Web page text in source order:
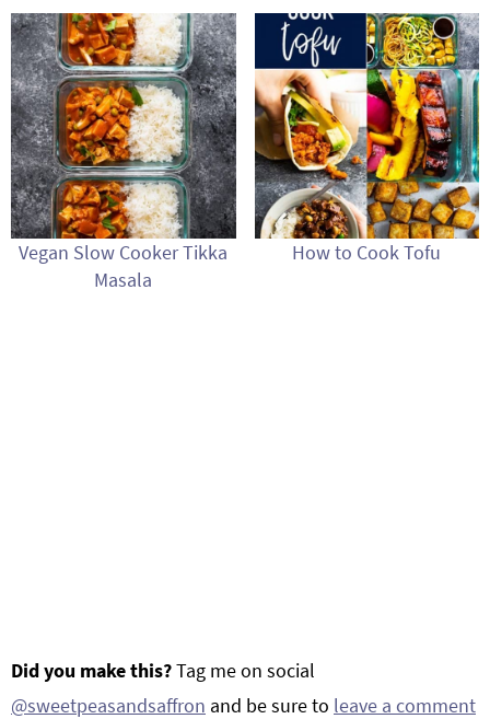
Vegan Slow Cooker Tikka
Masala
How to Cook Tofu
Did you make this?Tag me on social
@sweetpeasandsaffron and be sure to leave a comment